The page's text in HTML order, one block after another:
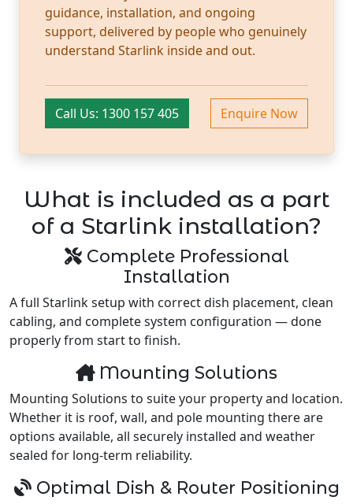
guidance, installation, and ongoing
support, delivered by people who genuinely
understand Starlink inside and out.
Call Us: 1300 157 405 Enquire Now
What is included as a part
of a Starlink installation?
Complete Professional
Installation
A full Starlink setup with correct dish placement, clean
cabling, and complete system configuration — done
properly from start to finish.
Mounting Solutions
Mounting Solutions to suite your property and location.
Whether it is roof, wall, and pole mounting there are
options available, all securely installed and weather
sealed for long-term reliability.
Optimal Dish & Router Positioning